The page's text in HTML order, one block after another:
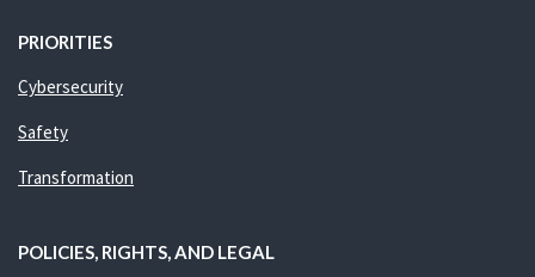
PRIORITIES
Cybersecurity
Safety
Transformation
POLICIES, RIGHTS, AND LEGAL